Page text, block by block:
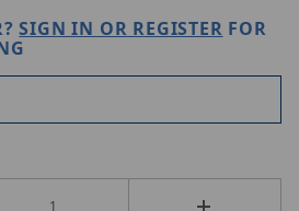
SIGN IN OR REGISTER FOR